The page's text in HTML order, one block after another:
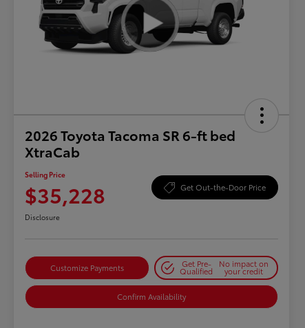
2026 Toyota Tacoma SR 6-ft bed
XtraCab
Selling Price
$35,228 Get Out-the-Door Price
Disclosure
Customize Payments Get Pre-
Qualified
No impact on
your credit
Confirm Availability